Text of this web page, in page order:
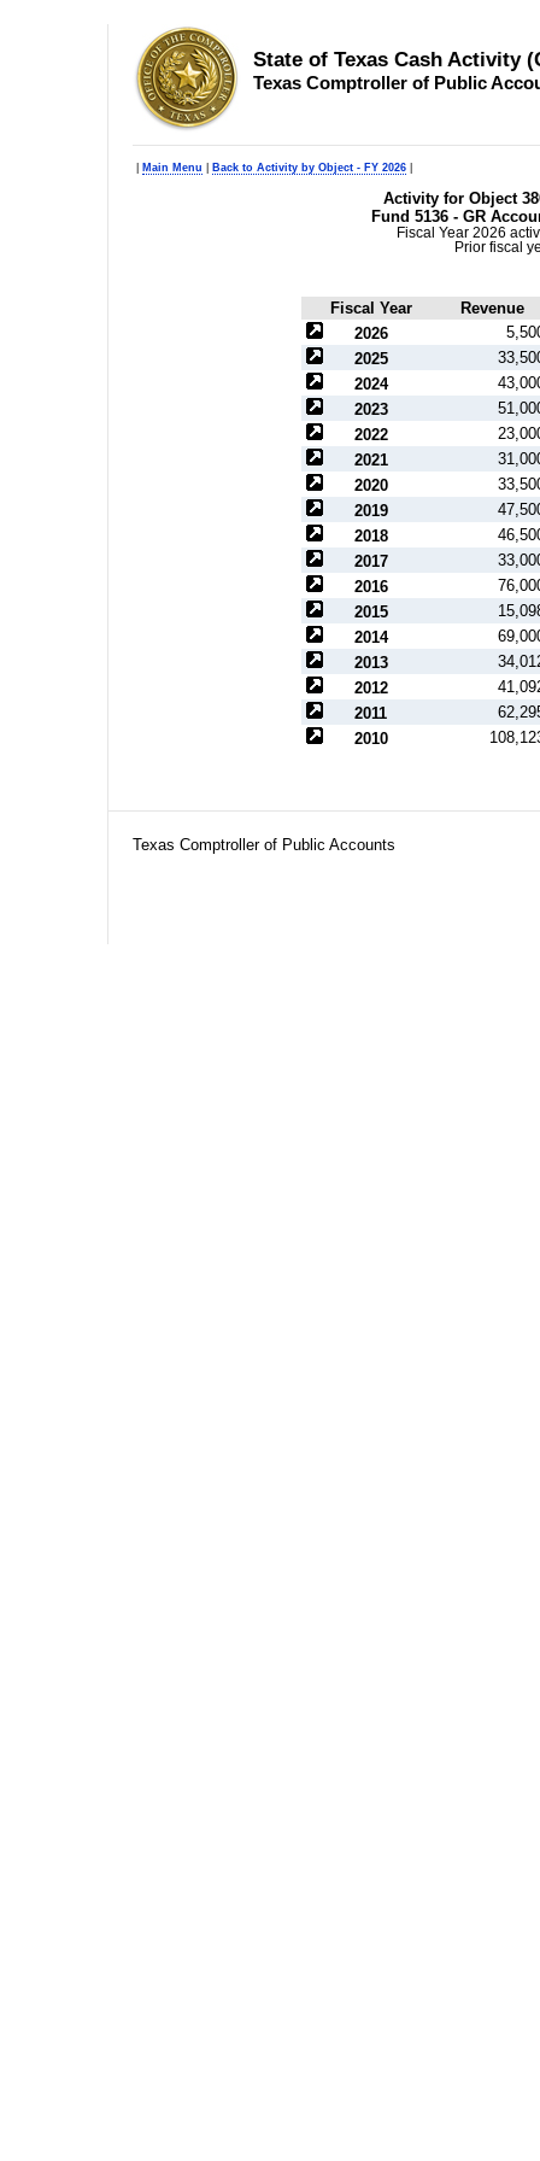
State of Texas Cash Activity
Texas Comptroller of Public
Main Menu Back to Activity by Object - FY 2026
Activity for Object
Fund 5136 - GR
Fiscal Year 2026
Prior fiscal
Fiscal Year
Revenue
2026
2025
2024
2023
2022
2021
2020
2019
2018
2017
2016
2015
2014
2013
2012
2011
2010
Texas Comptroller of Public Accounts